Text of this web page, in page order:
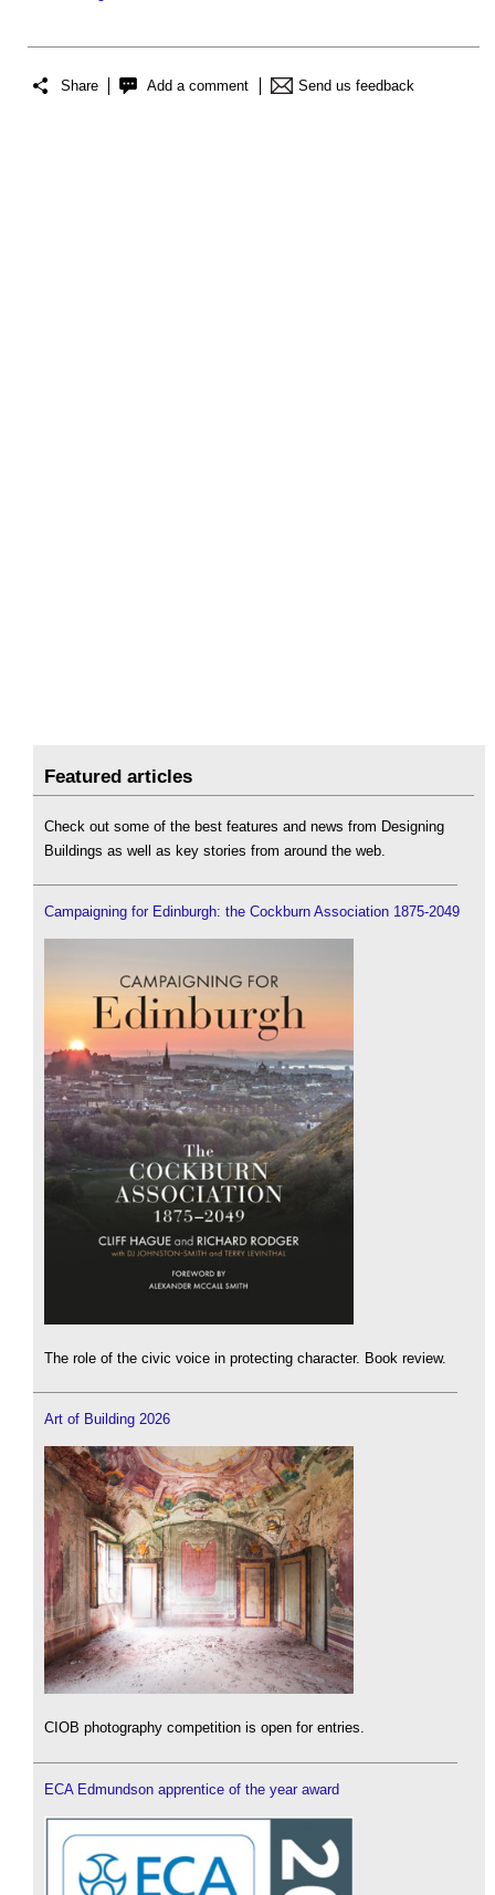
Share Add a comment Send us feedback
Featured articles
Check out some of the best features and news from Designing
Buildings as well as key stories from around the web.
Campaigning for Edinburgh: the Cockburn Association 1875-2049
The role of the civic voice in protecting character. Book review.
Art of Building 2026
CIOB photography competition is open for entries.
ECA Edmundson apprentice of the year award